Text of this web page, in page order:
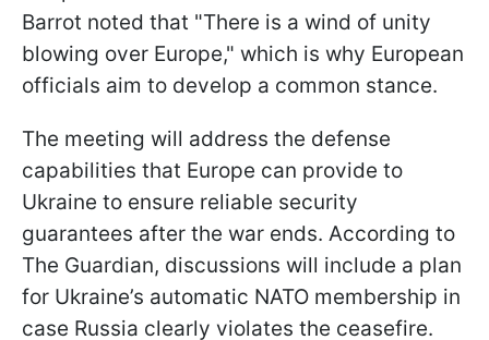
Barrot noted that "There is a wind of unity
blowing over Europe," which is why European
officials aim to develop a common stance.
The meeting will address the defense
capabilities that Europe can provide to
Ukraine to ensure reliable security
guarantees after the war ends. According to
The Guardian, discussions will include a plan
for Ukraine’s automatic NATO membership in
case Russia clearly violates the ceasefire.